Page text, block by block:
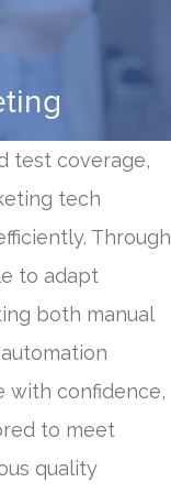
test coverage,
tech
Through
to adapt
both manual
with confidence,
to meet
quality